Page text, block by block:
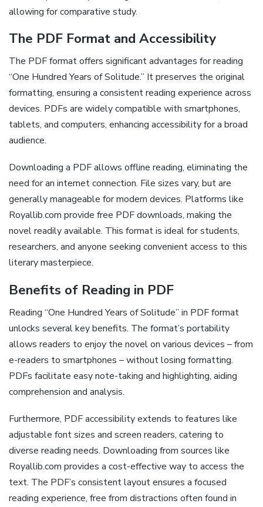
allowing for comparative study.
The PDF Format and Accessibility
The PDF format offers significant advantages for reading
“One Hundred Years of Solitude.” It preserves the original
formatting, ensuring a consistent reading experience across
devices. PDFs are widely compatible with smartphones,
tablets, and computers, enhancing accessibility for a broad
audience.
Downloading a PDF allows offline reading, eliminating the
need for an internet connection. File sizes vary, but are
generally manageable for modern devices. Platforms like
Royallib.com provide free PDF downloads, making the
novel readily available. This format is ideal for students,
researchers, and anyone seeking convenient access to this
literary masterpiece.
Benefits of Reading in PDF
Reading “One Hundred Years of Solitude” in PDF format
unlocks several key benefits. The format’s portability
allows readers to enjoy the novel on various devices – from
e-readers to smartphones – without losing formatting.
PDFs facilitate easy note-taking and highlighting, aiding
comprehension and analysis.
Furthermore, PDF accessibility extends to features like
adjustable font sizes and screen readers, catering to
diverse reading needs. Downloading from sources like
Royallib.com provides a cost-effective way to access the
text. The PDF’s consistent layout ensures a focused
reading experience, free from distractions often found in